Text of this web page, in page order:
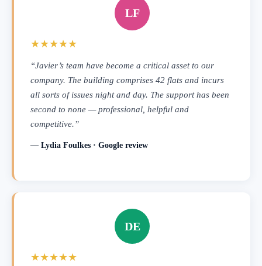
LF
★★★★★
“Javier’s team have become a critical asset to our
company. The building comprises 42 flats and incurs
all sorts of issues night and day. The support has been
second to none — professional, helpful and
competitive.”
— Lydia Foulkes · Google review
DE
★★★★★